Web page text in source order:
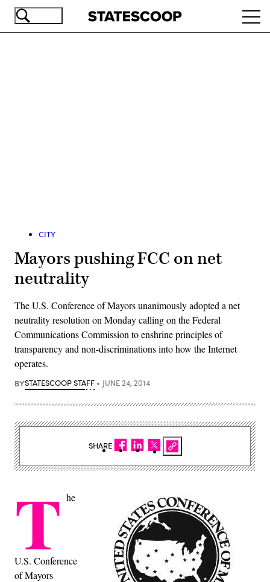
Skip
CITY
Mayors pushing FCC on net
neutrality
The U.S. Conference of Mayors unanimously adopted a net
neutrality resolution on Monday calling on the Federal
Communications Commission to enshrine principles of
transparency and non-discriminations into how the Internet
operates.
BYSTATESCOOP STAFF JUNE 24, 2014
T he
U.S. Conference
of Mayors
SHARE